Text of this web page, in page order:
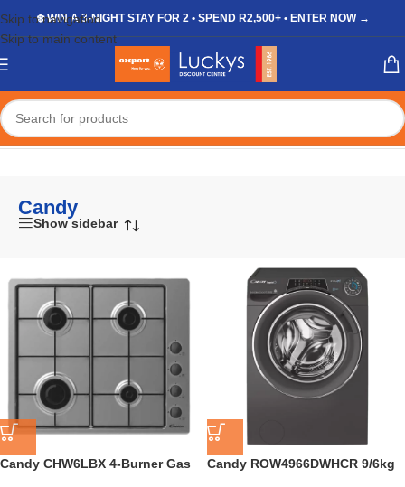
Skip to navigation
Skip to main content
❄️ WIN A 3-NIGHT STAY FOR 2 • SPEND R2,500+ • ENTER NOW →
Home/Candy
Candy
Show sidebar
Candy CHW6LBX 4-Burner Gas
Candy ROW4966DWHCR 9/6kg